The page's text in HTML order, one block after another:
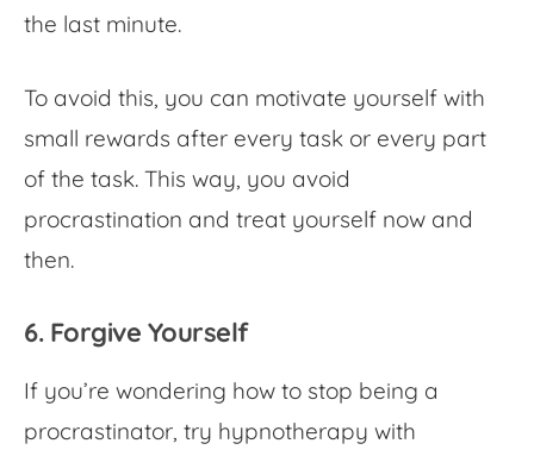
the last minute.
To avoid this, you can motivate yourself with
small rewards after every task or every part
of the task. This way, you avoid
procrastination and treat yourself now and
then.
6. Forgive Yourself
If you’re wondering how to stop being a
procrastinator, try hypnotherapy with